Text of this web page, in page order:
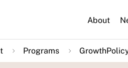
About
Programs